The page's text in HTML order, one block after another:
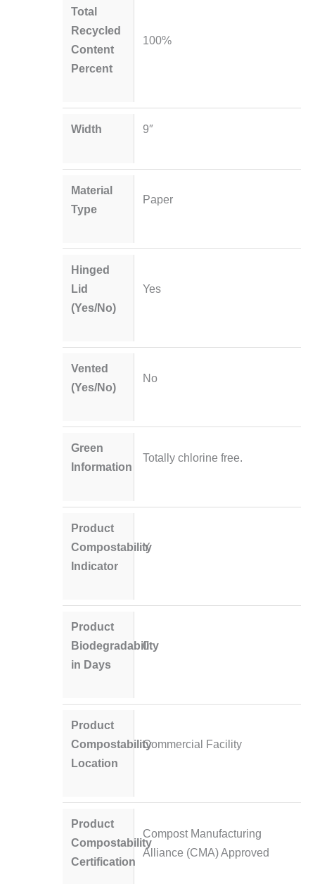
Total
Recycled
Content
Percent
100%
Width 9″
Material
Type
Paper
Hinged
Lid
(Yes/No)
Yes
Vented
(Yes/No)
No
Green
Information
Totally chlorine free.
Product
Compostability
Indicator
Y
Product
Biodegradability
in Days
0
Product
Compostability
Location
Commercial Facility
Product
Compostability
Certification
Compost Manufacturing
Alliance (CMA) Approved